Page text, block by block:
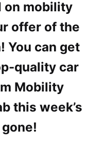
on mobility
offer of the
You can get
quality car
Mobility
this week’s